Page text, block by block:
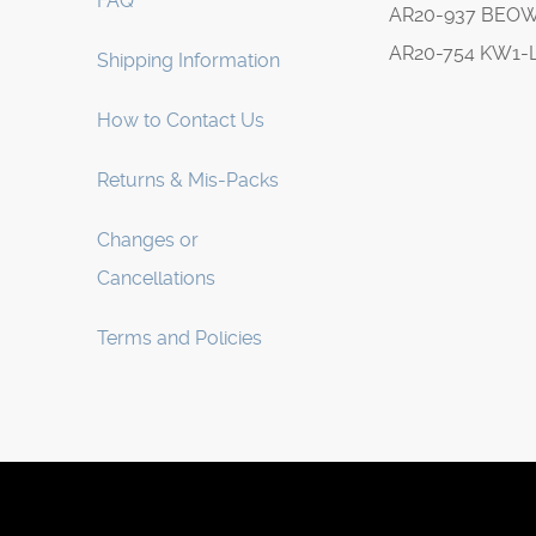
Shipping Information
How to Contact Us
Returns & Mis-Packs
Changes or
Cancellations
Terms and Policies
AR20-937
AR20-754 KW1-